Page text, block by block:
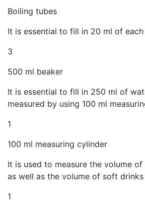
Boiling tubes
It is essential to fill in 20 ml of
3
500 ml beaker
It is essential to fill in 250 ml of
measured by using 100 ml
1
100 ml measuring cylinder
It is used to measure the volume
as well as the volume of soft drinks
1